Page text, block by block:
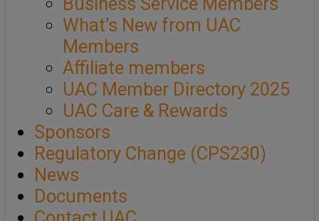
What’s New from UAC
Members
Affiliate members
UAC Member Directory 2025
UAC Care & Rewards
Sponsors
Regulatory Change (CPS230)
News
Documents